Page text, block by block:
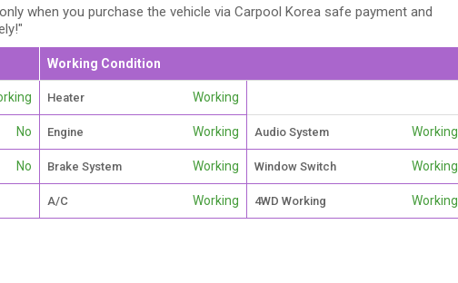
when you purchase the vehicle via Carpool Korea safe payment and
Working Condition
Heater Working
No Engine Working Audio System Working
No Brake System Working Window Switch Working
A/C Working 4WD Working Working